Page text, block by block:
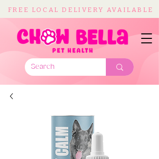
FREE LOCAL DELIVERY AVAILABLE